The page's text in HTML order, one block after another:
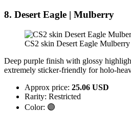
8. Desert Eagle | Mulberry
CS2 skin Desert Eagle Mulberry
Deep purple finish with glossy
extremely sticker-friendly for holo-
Approx price: 25.06 USD
Rarity: Restricted
Color: 🟣